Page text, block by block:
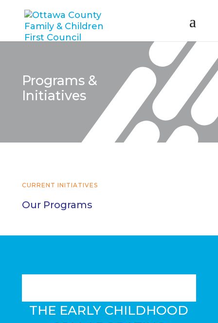
Programs &
Initiatives
CURRENT INITIATIVES
Our Programs
THE EARLY CHILDHOOD